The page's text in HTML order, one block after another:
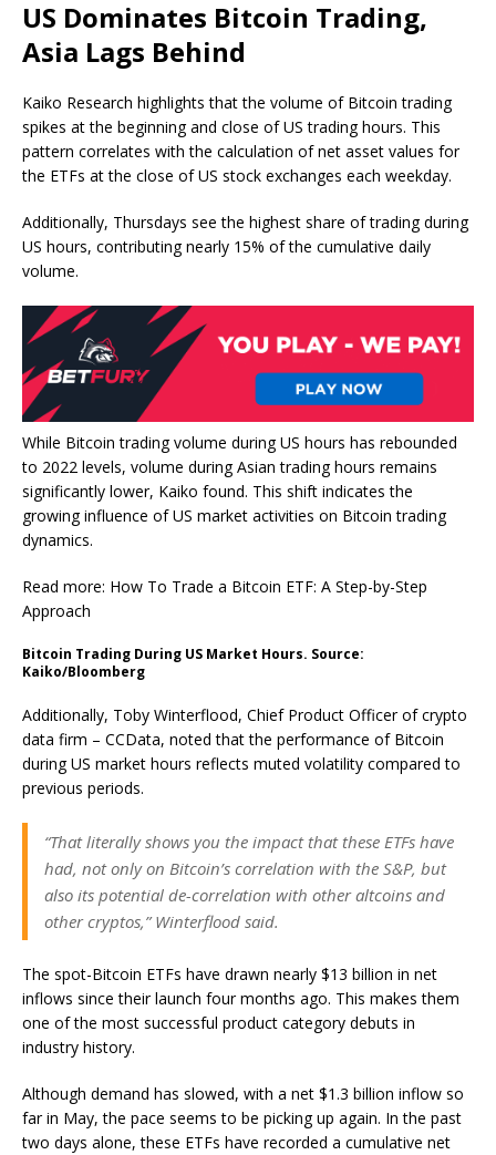
US Dominates Bitcoin Trading,
Asia Lags Behind
Kaiko Research highlights that the volume of Bitcoin trading
spikes at the beginning and close of US trading hours. This
pattern correlates with the calculation of net asset values for
the ETFs at the close of US stock exchanges each weekday.
Additionally, Thursdays see the highest share of trading during
US hours, contributing nearly 15% of the cumulative daily
volume.
While Bitcoin trading volume during US hours has rebounded
to 2022 levels, volume during Asian trading hours remains
significantly lower, Kaiko found. This shift indicates the
growing influence of US market activities on Bitcoin trading
dynamics.
Read more: How To Trade a Bitcoin ETF: A Step-by-Step
Approach
Bitcoin Trading During US Market Hours. Source:
Kaiko/Bloomberg
Additionally, Toby Winterflood, Chief Product Officer of crypto
data firm – CCData, noted that the performance of Bitcoin
during US market hours reflects muted volatility compared to
previous periods.
“That literally shows you the impact that these ETFs have
had, not only on Bitcoin’s correlation with the S&P, but
also its potential de-correlation with other altcoins and
other cryptos,” Winterflood said.
The spot-Bitcoin ETFs have drawn nearly $13 billion in net
inflows since their launch four months ago. This makes them
one of the most successful product category debuts in
industry history.
Although demand has slowed, with a net $1.3 billion inflow so
far in May, the pace seems to be picking up again. In the past
two days alone, these ETFs have recorded a cumulative net